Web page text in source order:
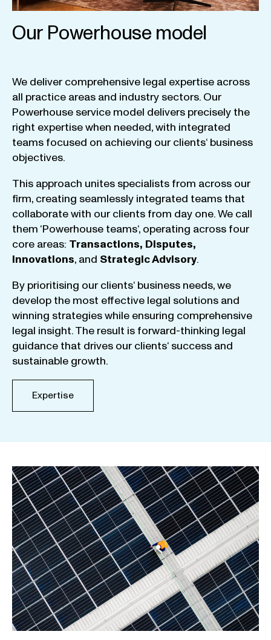
Our Powerhouse model
We deliver comprehensive legal expertise across
all practice areas and industry sectors. Our
Powerhouse service model delivers precisely the
right expertisewhen needed,with integrated
teams focused on achieving our clients‘ business
objectives.
This approach unites specialists from across our
firm, creating seamlessly integrated teams that
collaboratewith our clients from day one.We call
them ‘Powerhouse teams‘, operating across four
core areas: Transactions, Disputes,
Innovations, and StrategicAdvisory.
By prioritising our clients‘ business needs,we
develop the most effective legal solutions and
winning strategieswhile ensuring comprehensive
legal insight.The result is forward-thinking legal
guidance that drives our clients‘ success and
sustainable growth.
Expertise